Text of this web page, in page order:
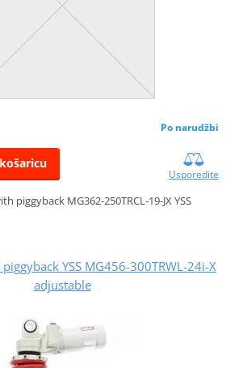
Po narudžbi
Usporedite
piggyback MG362-250TRCL-19-JX YSS
YSS MG456-300TRWL-24i-X
adjustable